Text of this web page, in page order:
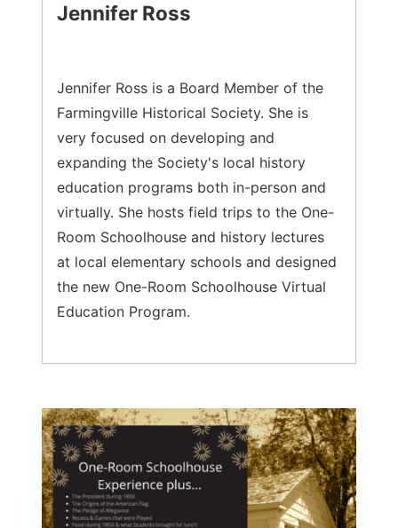
Jennifer Ross
Jennifer Ross is a Board Member of the
Farmingville Historical Society. She is
very focused on developing and
expanding the Society's local history
education programs both in-person and
virtually. She hosts field trips to the One-
Room Schoolhouse and history lectures
at local elementary schools and designed
the new One-Room Schoolhouse Virtual
Education Program.